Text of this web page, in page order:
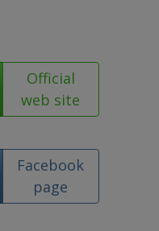
Official
web site
Facebook
page